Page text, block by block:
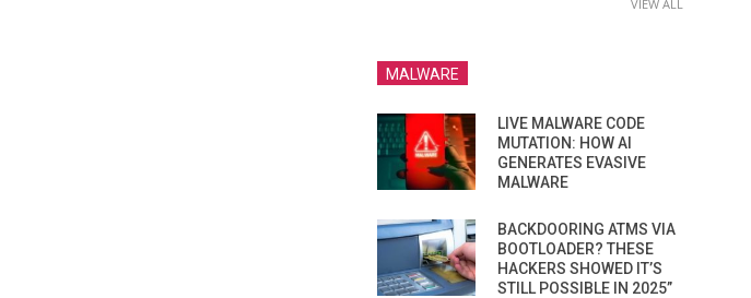
VIEW ALL
MALWARE
LIVE MALWARE CODE
MUTATION: HOW AI
GENERATES EVASIVE
MALWARE
BACKDOORING ATMS VIA
BOOTLOADER? THESE
HACKERS SHOWED IT’S
STILL POSSIBLE IN 2025”